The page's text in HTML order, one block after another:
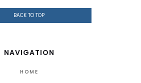
BACK TO TOP
NAVIGATION
HOME